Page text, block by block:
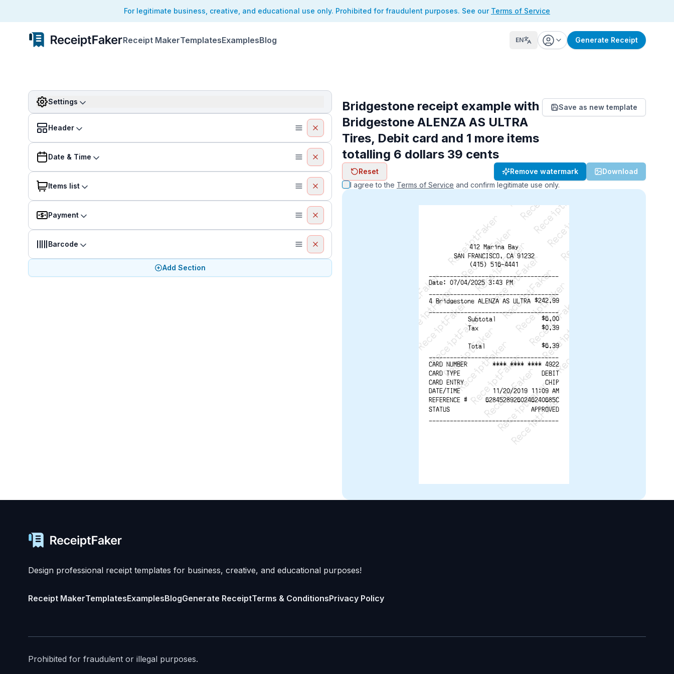
For legitimate business, creative, and educational use only. Prohibited for fraudulent purposes. See our Terms of Service
Receipt MakerTemplatesExamplesBlog EN Generate Receipt
Settings
Header
Date & Time
Items list
Payment
Barcode
Add Section
Bridgestone receipt example with
Bridgestone ALENZA AS ULTRA
Tires, Debit card and 1 more items
totalling 6 dollars 39 cents
Save as new template
Reset Remove watermark
Download
I agree to the Terms of Service and confirm legitimate use only.
ReceiptFaker   ReceiptFaker   ReceiptFaker
ReceiptFaker   ReceiptFaker   ReceiptFaker
ReceiptFaker   ReceiptFaker   ReceiptFaker
ReceiptFaker   ReceiptFaker   ReceiptFaker
ReceiptFaker   ReceiptFaker   ReceiptFaker
ReceiptFaker   ReceiptFaker   ReceiptFaker
ReceiptFaker   ReceiptFaker   ReceiptFaker
ReceiptFaker   ReceiptFaker   ReceiptFaker
ReceiptFaker   ReceiptFaker   ReceiptFaker
ReceiptFaker   ReceiptFaker
412 Marina Bay
SAN FRANCISCO, CA 91232
(415) 516-4441
-------------------------------------
Date: 07/04/2025 3:43 PM
-------------------------------------
4 Bridgestone ALENZA AS ULTRA $242.99
-------------------------------------
Subtotal
$6.00
Tax
$0.39
Total
$6.39
-------------------------------------
CARD NUMBER
**** **** **** 4922
CARD TYPE
DEBIT
CARD ENTRY
CHIP
DATE/TIME
11/20/2019 11:09 AM
REFERENCE #
62845289260246240685C
STATUS
APPROVED
-------------------------------------
Design professional receipt templates for business, creative, and educational purposes!
Receipt MakerTemplatesExamplesBlogGenerate ReceiptTerms & ConditionsPrivacy Policy
Prohibited for fraudulent or illegal purposes.